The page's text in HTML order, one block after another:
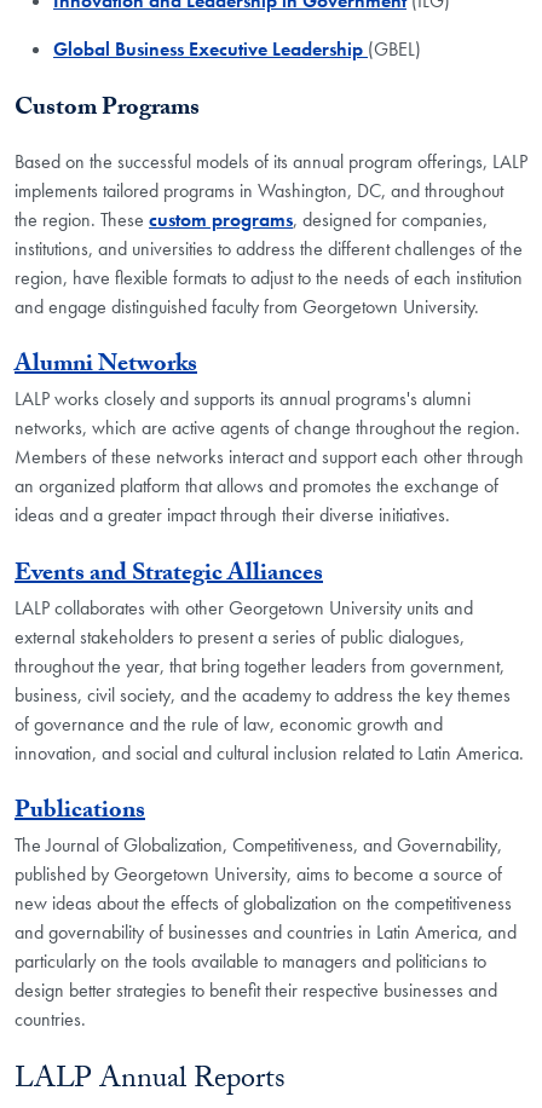
Global Business Executive Leadership (GBEL)
Custom Programs
Based on the successful models of its annual program offerings, LALP
implements tailored programs in Washington, DC, and throughout
the region. These custom programs, designed for companies,
institutions, and universities to address the different challenges of the
region, have flexible formats to adjust to the needs of each institution
and engage distinguished faculty from Georgetown University.
Alumni Networks
LALP works closely and supports its annual programs's alumni
networks, which are active agents of change throughout the region.
Members of these networks interact and support each other through
an organized platform that allows and promotes the exchange of
ideas and a greater impact through their diverse initiatives.
Events and Strategic Alliances
LALP collaborates with other Georgetown University units and
external stakeholders to present a series of public dialogues,
throughout the year, that bring together leaders from government,
business, civil society, and the academy to address the key themes
of governance and the rule of law, economic growth and
innovation, and social and cultural inclusion related to Latin America.
Publications
The Journal of Globalization, Competitiveness, and Governability,
published by Georgetown University, aims to become a source of
new ideas about the effects of globalization on the competitiveness
and governability of businesses and countries in Latin America, and
particularly on the tools available to managers and politicians to
design better strategies to benefit their respective businesses and
countries.
LALP Annual Reports